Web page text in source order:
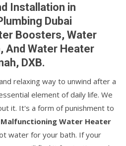
Installation in
Dubai
Boosters, Water
And Water Heater
DXB.
relaxing way to unwind after a
element of daily life. We
it. It's a form of punishment to
Malfunctioning Water Heater
water for your bath. If your